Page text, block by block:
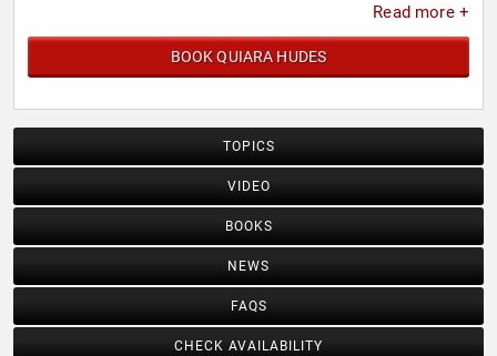
Read more +
BOOK QUIARA HUDES
TOPICS
VIDEO
BOOKS
NEWS
FAQS
CHECK AVAILABILITY